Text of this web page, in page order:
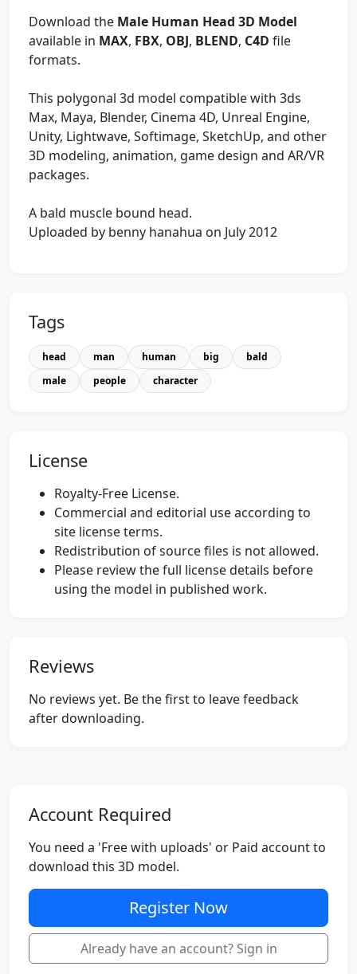
Download the Male Human Head 3D Model
available in MAX, FBX, OBJ, BLEND, C4D file
formats.
This polygonal 3d model compatible with 3ds
Max, Maya, Blender, Cinema 4D, Unreal Engine,
Unity, Lightwave, Softimage, SketchUp, and other
3D modeling, animation, game design and AR/VR
packages.
A bald muscle bound head.
Uploaded by benny hanahua on July 2012
Tags
head man human big
bald
male
people character
License
Royalty-Free License.
Commercial and editorial use according to
site license terms.
Redistribution of source files is not allowed.
Please review the full license details before
using the model in published work.
Reviews
No reviews yet. Be the first to leave feedback
after downloading.
Account Required
You need a 'Free with uploads' or Paid account to
download this 3D model.
Register Now
Already have an account? Sign in